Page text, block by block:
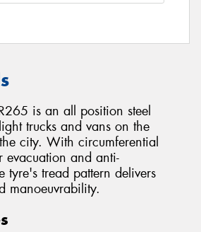
is an all position steel
trucks and vans on the
city. With circumferential
evacuation and anti-
tyre's tread pattern delivers
manoeuvrability.